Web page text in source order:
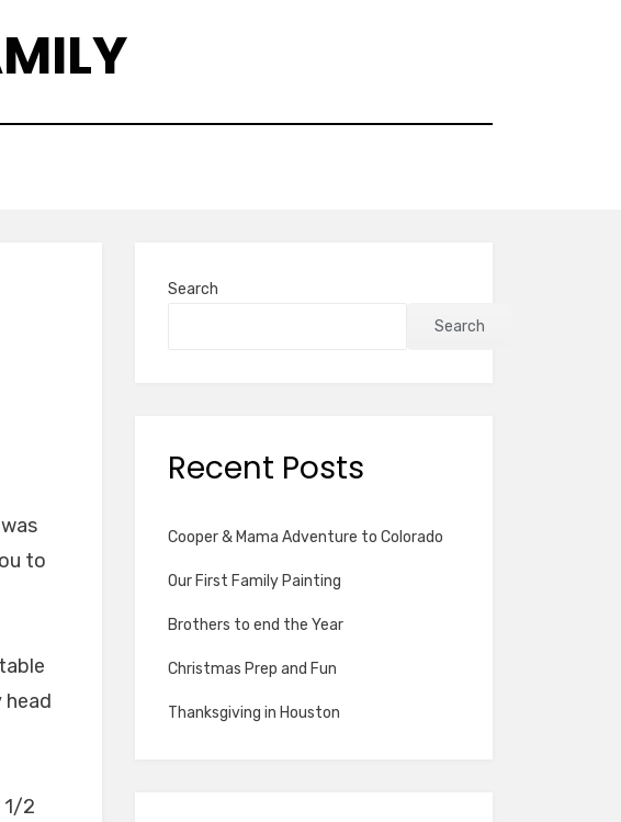
to
head
1/2
Search
Search
Recent Posts
Cooper & Mama Adventure to Colorado
Our First Family Painting
Brothers to end the Year
Christmas Prep and Fun
Thanksgiving in Houston